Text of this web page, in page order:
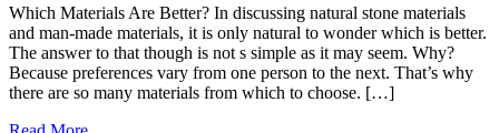
Which Materials Are Better? In discussing natural stone materials
and man-made materials, it is only natural to wonder which is better.
The answer to that though is not s simple as it may seem. Why?
Because preferences vary from one person to the next. That’s why
there are so many materials from which to choose. […]